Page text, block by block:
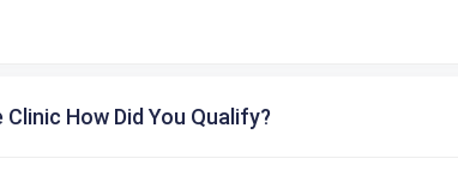
How Did You Qualify?